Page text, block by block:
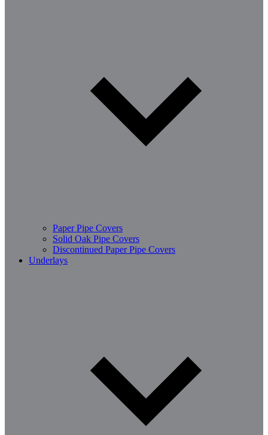
Paper Pipe Covers
Solid Oak Pipe Covers
Discontinued Paper Pipe Covers
Underlays